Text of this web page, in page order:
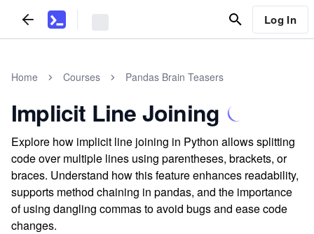
Log In
Home Courses Pandas Brain Teasers
Implicit Line Joining
Explore how implicit line joining in Python allows splitting
code over multiple lines using parentheses, brackets, or
braces. Understand how this feature enhances readability,
supports method chaining in pandas, and the importance
of using dangling commas to avoid bugs and ease code
changes.